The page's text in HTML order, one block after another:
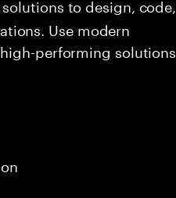
to design, code,
Use modern
performing solutions